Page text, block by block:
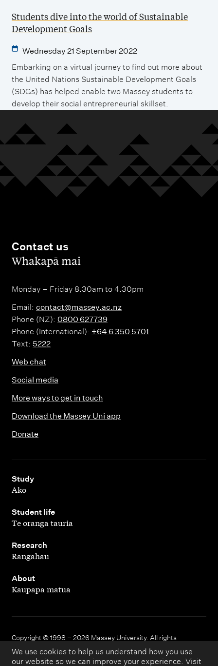
We use cookies to help us understand how you use
our website so we can improve your experience. Visit
Students dive into the world of Sustainable
Development Goals
Wednesday 21 September 2022
Embarking on a virtual journey to find out more about
the United Nations Sustainable Development Goals
(SDGs) has helped enable two Massey students to
develop their social entrepreneurial skillset.
Contact us
,Whakapā mai
Monday – Friday 8.30am to 4.30pm
Email: contact@massey.ac.nz
Phone (NZ): 0800 627739
Phone (International): +64 6 350 5701
Text: 5222
Web chat
Social media
More ways to get in touch
Download the Massey Uni app
Donate
Study
,
Ako
Student life
,
Te oranga tauria
Research
,
Rangahau
About
,
Kaupapa matua
Copyright © 1998 – 2026 Massey University. All rights
reserved.